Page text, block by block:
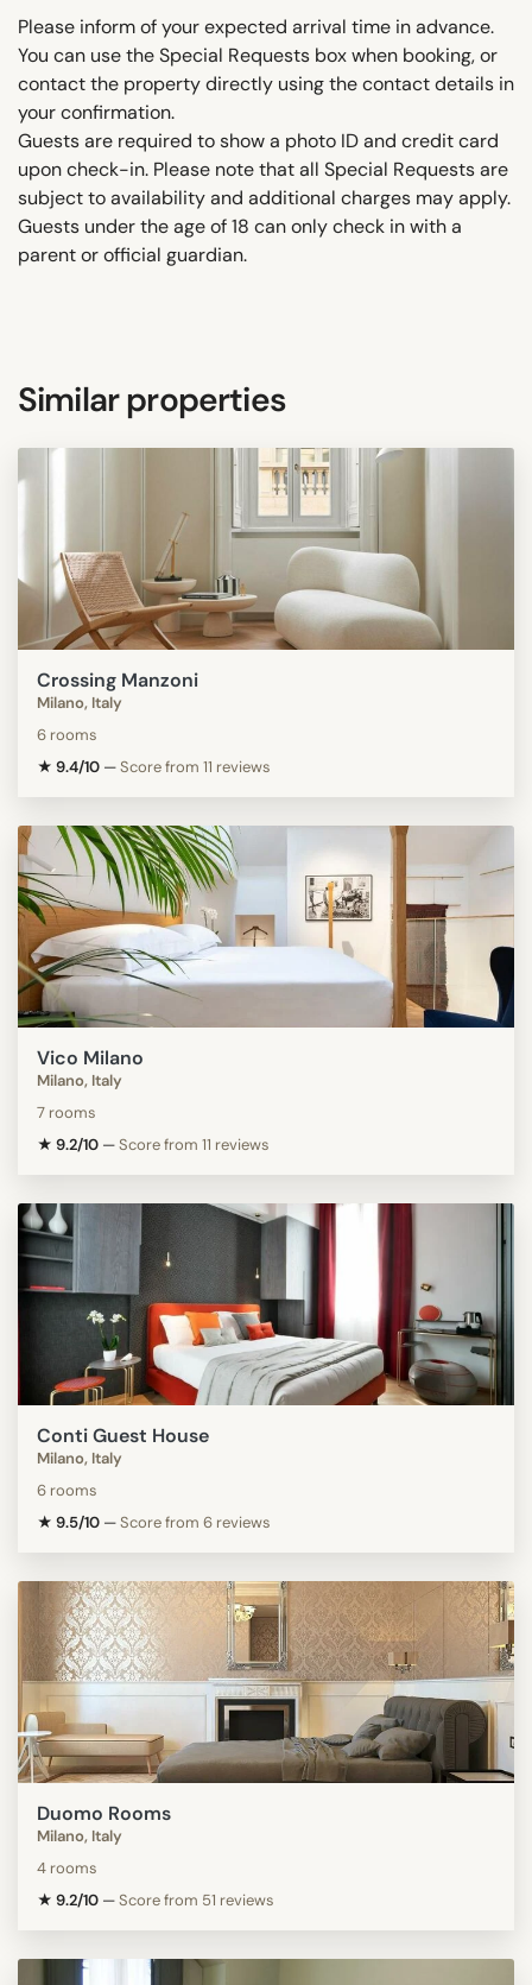
Please inform of your expected arrival time in advance.
You can use the Special Requests box when booking, or
contact the property directly using the contact details in
your confirmation.
Guests are required to show a photo ID and credit card
upon check-in. Please note that all Special Requests are
subject to availability and additional charges may apply.
Guests under the age of 18 can only check in with a
parent or official guardian.
Similar properties
Crossing Manzoni
Milano, Italy
6 rooms
★ 9.4/10 —Score from 11 reviews
Vico Milano
Milano, Italy
7 rooms
★ 9.2/10 —Score from 11 reviews
Conti Guest House
Milano, Italy
6 rooms
★ 9.5/10 —Score from 6 reviews
Duomo Rooms
Milano, Italy
4 rooms
★ 9.2/10 —Score from 51 reviews